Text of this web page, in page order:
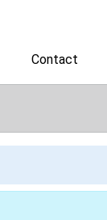
Contact